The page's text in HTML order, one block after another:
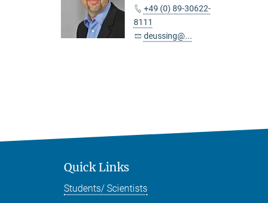
+49 (0) 89-30622-
8111
deussing@...
Quick Links
Students/ Scientists